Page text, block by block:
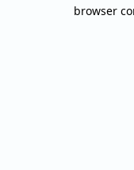
browser